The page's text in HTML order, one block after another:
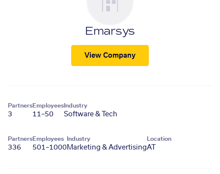
Emarsys
View Company
Partners
3
Employees
11–50
Industry
Software & Tech
Partners
336
Employees
501–1000
Industry
Marketing & Advertising
Location
AT